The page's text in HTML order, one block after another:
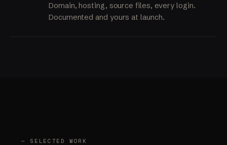
Domain, hosting, source files, every login.
Documented and yours at launch.
— SELECTED WORK